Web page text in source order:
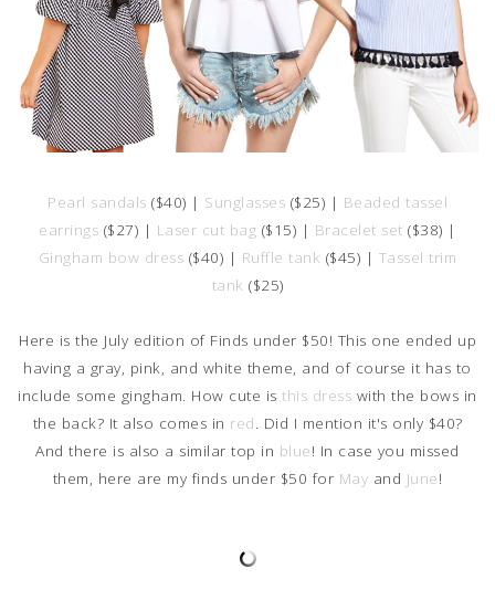
Pearl sandals ($40) | Sunglasses ($25) | Beaded tassel
earrings ($27) | Laser cut bag ($15) | Bracelet set ($38) |
Gingham bow dress ($40) | Ruffle tank ($45) | Tassel trim
tank ($25)
Here is the July edition of Finds under $50! This one ended up
having a gray, pink, and white theme, and of course it has to
include some gingham. How cute isthis dress with the bows in
the back? It also comes in red . Did I mention it's only $40?
And there is also a similar top in blue! In case you missed
them, here are my finds under $50 for May and June!